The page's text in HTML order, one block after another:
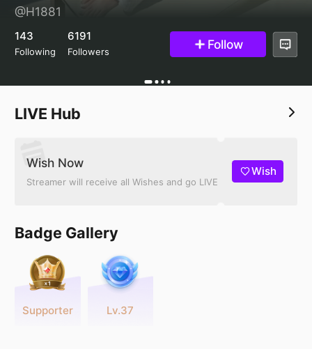
@H1881
143
Following
6191
Followers Follow
LIVE Hub
Wish Now
Streamer will receive all Wishes and go LIVE
Wish
Badge Gallery
Supporter Lv.37